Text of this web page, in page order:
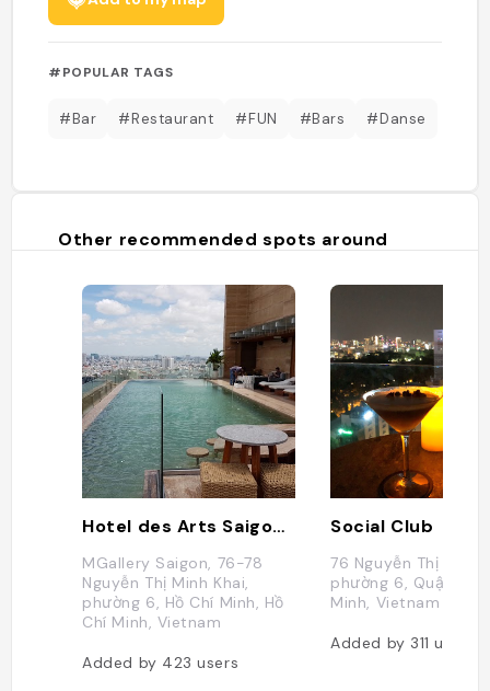
#POPULAR TAGS
#Bar #Restaurant #FUN #Bars #Danse
Other recommended spots around
Hotel des Arts Saigon - MGallery Collection
MGallery Saigon, 76-78
Nguyễn Thị Minh Khai,
phường 6, Hồ Chí Minh, Hồ
Chí Minh, Vietnam
Added by 423users
Social Club
76 Nguyễn Thị Minh
phường 6, Quận 3,
Minh, Vietnam
Added by 311users